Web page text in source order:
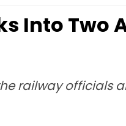
Into Two
railway officials